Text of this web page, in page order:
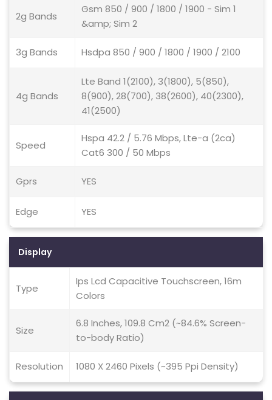
2g Bands
Gsm 850 / 900 / 1800 / 1900 - Sim 1
&amp; Sim 2
3g Bands Hsdpa 850 / 900 / 1800 / 1900 / 2100
4g Bands
Lte Band 1(2100), 3(1800), 5(850),
8(900), 28(700), 38(2600), 40(2300),
41(2500)
Speed
Hspa 42.2 / 5.76 Mbps, Lte-a (2ca)
Cat6 300 / 50 Mbps
Gprs YES
Edge YES
Display
Type
Ips Lcd Capacitive Touchscreen, 16m
Colors
Size
6.8 Inches, 109.8 Cm2 (~84.6% Screen-
to-body Ratio)
Resolution 1080 X 2460 Pixels (~395 Ppi Density)